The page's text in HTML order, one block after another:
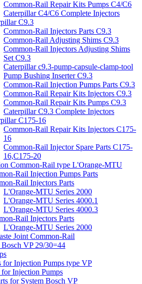
Common-Rail Repair Kits Pumps C4/C6
Caterpillar C4/C6 Complete Injectors
C9.3
Common-Rail Injectors Parts C9.3
Common-Rail Adjusting Shims C9.3
Common-Rail Injectors Adjusting Shims
Set C9.3
Caterpillar c9.3-pump-capsule-clamp-tool
Pump Bushing Inserter C9.3
Common-Rail Injection Pumps Parts C9.3
Common-Rail Repair Kits Injectors C9.3
Common-Rail Repair Kits Pumps C9.3
Caterpillar C9.3 Complete Injectors
C175-16
Common-Rail Repair Kits Injectors C175-
16
Common-Rail Injector Spare Parts C175-
16,C175-20
Common-Rail type L'Orange-MTU
Rail Injection Pumps Parts
Rail Injectors Parts
L'Orange-MTU Series 2000
L'Orange-MTU Series 4000.1
L'Orange-MTU Series 4000.3
Rail Injectors Parts
L'Orange-MTU Series 2000
Joint Common-Rail
VP 29/30=44
for Injection Pumps type VP
Injection Pumps
for System Bosch VP